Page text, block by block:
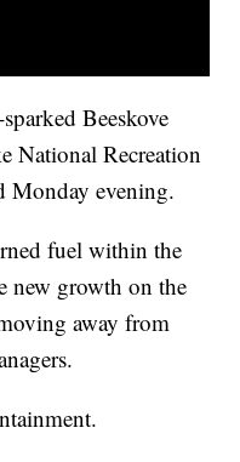
Beeskove
National Recreation
Monday evening.
fuel within the
new growth on the
away from